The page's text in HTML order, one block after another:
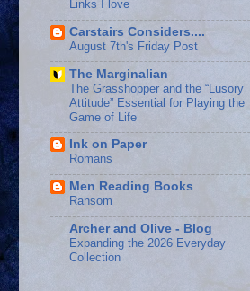
Links I love
Carstairs Considers....
August 7th's Friday Post
The Marginalian
The Grasshopper and the “Lusory
Attitude” Essential for Playing the
Game of Life
Ink on Paper
Romans
Men Reading Books
Ransom
Archer and Olive - Blog
Expanding the 2026 Everyday
Collection